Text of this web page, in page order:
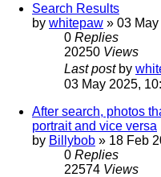
Search Results
by whitepaw » 03
0 Replies
20250 Views
Last post by
03 May 2025,
After search, photos
portrait and vice versa
by Billybob » 18 Feb
0 Replies
22574 Views